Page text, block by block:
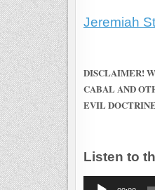
Jeremiah
DISCLAIMER!
CABAL AND
EVIL
Listen to
Audio